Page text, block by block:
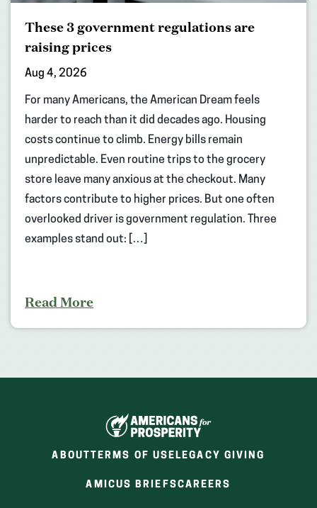
These 3 government regulations are
raising prices
Aug 4, 2026
For many Americans, the American Dream feels
harder to reach than it did decades ago. Housing
costs continue to climb. Energy bills remain
unpredictable. Even routine trips to the grocery
store leave many anxious at the checkout. Many
factors contribute to higher prices. But one often
overlooked driver is government regulation. Three
examples stand out: […]
Read More
ABOUTTERMS OF USE LEGACY GIVING
AMICUS BRIEFS(OPENS
CAREERS